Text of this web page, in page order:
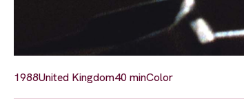
1988United Kingdom40 minColor